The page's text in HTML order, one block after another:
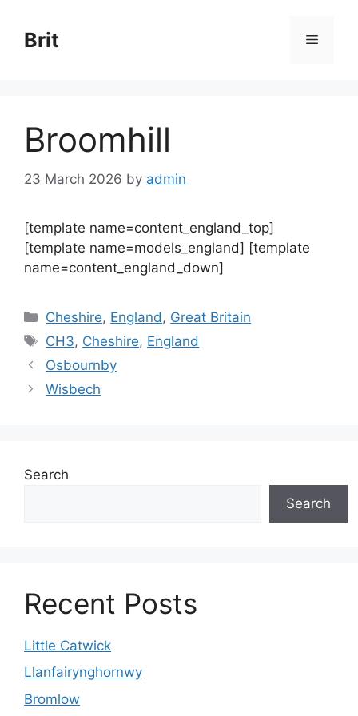
content
Brit Menu
Broomhill
23 March 2026 by admin
[template name=content_england_top]
[template name=models_england] [template
name=content_england_down]
Categories
Cheshire, England , Great Britain
Tags
CH3, Cheshire, England
Osbournby
Wisbech
Search
Search
Recent Posts
Little Catwick
Llanfairynghornwy
Bromlow